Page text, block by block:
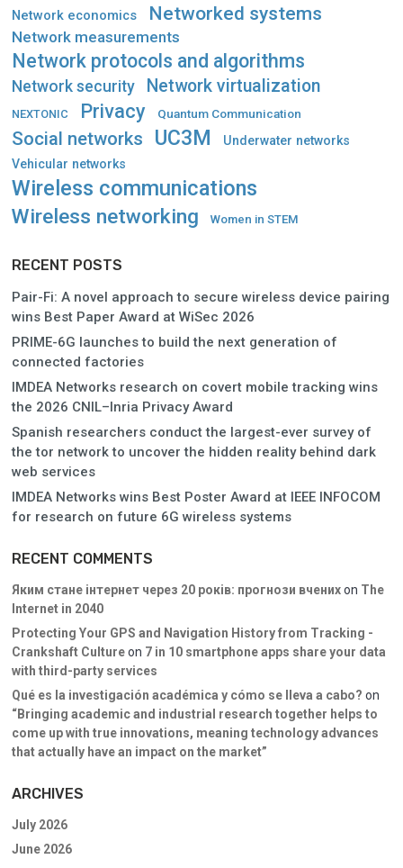
Network economics Networked systems
Network measurements
Network protocols and algorithms
Network security Network virtualization
NEXTONIC Privacy Quantum Communication
Social networks UC3M
Underwater networks
Vehicular networks
Wireless communications
Wireless networking Women in STEM
RECENT POSTS
Pair-Fi: A novel approach to secure wireless device pairing
wins Best Paper Award at WiSec 2026
PRIME-6G launches to build the next generation of
connected factories
IMDEA Networks research on covert mobile tracking wins
the 2026 CNIL–Inria Privacy Award
Spanish researchers conduct the largest-ever survey of
the tor network to uncover the hidden reality behind dark
web services
IMDEA Networks wins Best Poster Award at IEEE INFOCOM
for research on future 6G wireless systems
RECENT COMMENTS
Яким стане інтернет через 20 років: прогнози вченихon The
Internet in 2040
Protecting Your GPS and Navigation History from Tracking -
Crankshaft Cultureon 7 in 10 smartphone apps share your data
with third-party services
Qué es la investigación académica y cómo se lleva a cabo? on
“Bringing academic and industrial research together helps to
come up with true innovations, meaning technology advances
that actually have an impact on the market”
ARCHIVES
July 2026
June 2026